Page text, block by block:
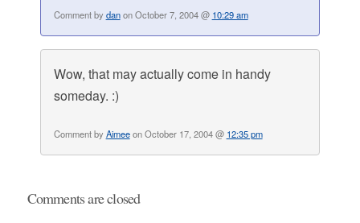
Comment by danon October 7, 2004 @ 10:29 am
Wow, that may actually come in handy
someday. :)
Comment by Aimeeon October 17, 2004 @ 12:35 pm
Comments are closed